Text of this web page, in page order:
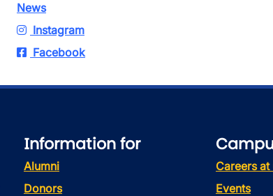
News
Instagram
Facebook
Information for
Alumni
Donors
Careers
Events